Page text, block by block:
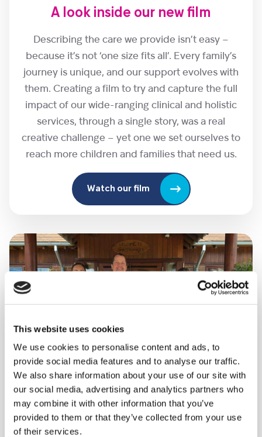
This website uses cookies
We use cookies to personalise content and ads, to
provide social media features and to analyse our traffic.
We also share information about your use of our site with
our social media, advertising and analytics partners who
may combine it with other information that you’ve
provided to them or that they’ve collected from your use
of their services.
A look inside our new film
Describing the care we provide isn’t easy –
because it’s not ‘one size fits all’. Every family’s
journey is unique, and our support evolves with
them. Creating a film to try and capture the full
impact of our wide-ranging clinical and holistic
services, through a single story, was a real
creative challenge – yet one we set ourselves to
reach more children and families that need us.
Watch our film
A day in the life of our
Safeguarding team